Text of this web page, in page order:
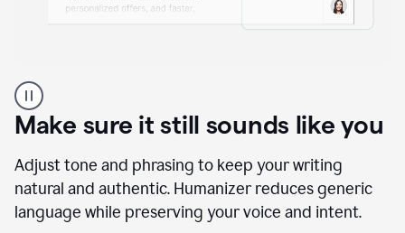
Grammarly
user
using
Reader
Reactions
agent
Make sure it still sounds like you
Adjust tone and phrasing to keep your writing
natural and authentic. Humanizer reduces generic
language while preserving your voice and intent.